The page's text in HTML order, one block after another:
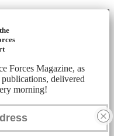
Forces Magazine, as
delivered
morning!